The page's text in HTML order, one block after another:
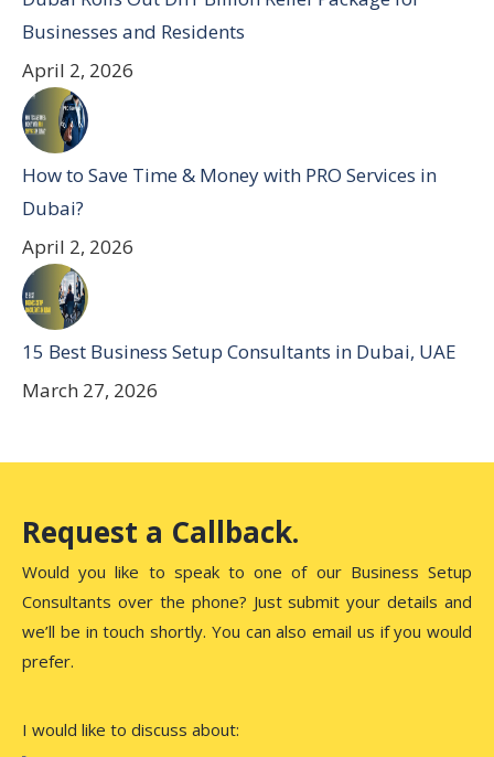
Businesses and Residents
April 2, 2026
How to Save Time & Money with PRO Services in
Dubai?
April 2, 2026
15 Best Business Setup Consultants in Dubai, UAE
March 27, 2026
Request a Callback.
Would you like to speak to one of our Business Setup
Consultants over the phone? Just submit your details and
we’ll be in touch shortly. You can also email us if you would
prefer.
I would like to discuss about: